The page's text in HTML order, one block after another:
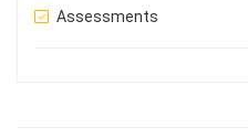
Assessments